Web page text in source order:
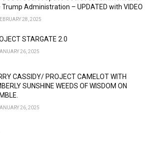
Trump Administration – UPDATED with VIDEO
28, 2025
STARGATE 2.0
26, 2025
CASSIDY/ PROJECT CAMELOT WITH
SUNSHINE WEEDS OF WISDOM ON
26, 2025